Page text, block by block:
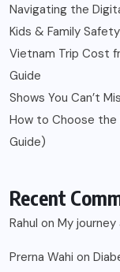
Navigating the
Kids & Family
Vietnam Trip Cost
Guide
Shows You Can’t
How to Choose the
Guide)
Recent
Rahul on My
Prerna Wahi on